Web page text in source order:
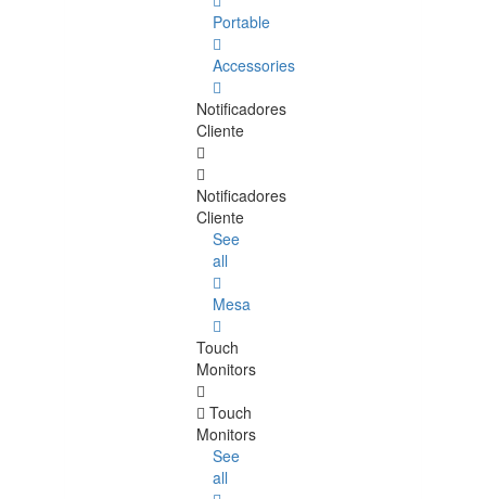
Portable
Accessories
Notificadores
Cliente
Notificadores
Cliente
See
all
Mesa
Touch
Monitors
Touch
Monitors
See
all